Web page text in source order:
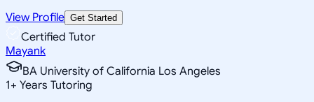
View Profile Get Started
Certified Tutor
Mayank
BA University of California Los Angeles
1+ Years Tutoring